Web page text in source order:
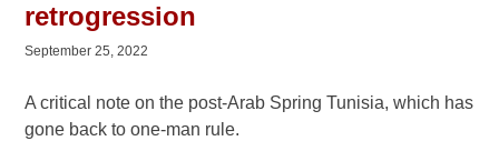
retrogression
September 25, 2022
A critical note on the post-Arab Spring Tunisia, which has
gone back to one-man rule.